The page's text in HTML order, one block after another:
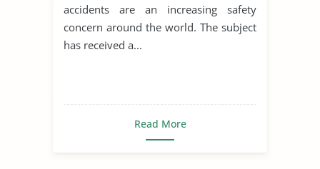
accidents are an increasing safety
concern around the world. The subject
has received a...
Read More